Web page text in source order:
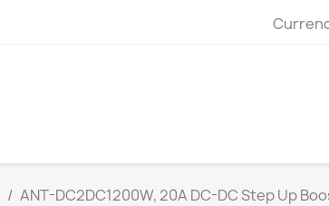
ANT-DC2DC1200W, 20A DC-DC Step Up